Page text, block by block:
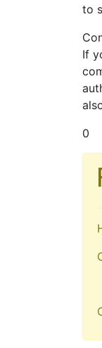
to
If
0